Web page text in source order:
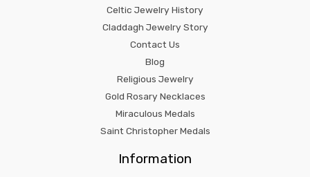
Celtic Jewelry History
Claddagh Jewelry Story
Contact Us
Blog
Religious Jewelry
Gold Rosary Necklaces
Miraculous Medals
Saint Christopher Medals
Information